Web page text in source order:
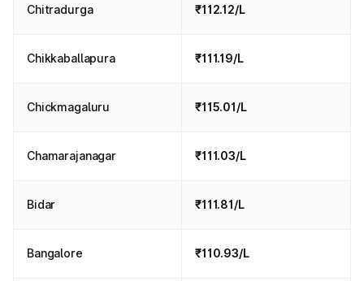
Chitradurga ₹112.12/L
Chikkaballapura ₹111.19/L
Chickmagaluru ₹115.01/L
Chamarajanagar ₹111.03/L
Bidar ₹111.81/L
Bangalore ₹110.93/L